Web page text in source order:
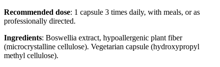
Recommended dose: 1 capsule 3 times daily, with meals, or as
professionally directed.
Ingredients: Boswellia extract, hypoallergenic plant fiber
(microcrystalline cellulose). Vegetarian capsule (hydroxypropyl
methyl cellulose).